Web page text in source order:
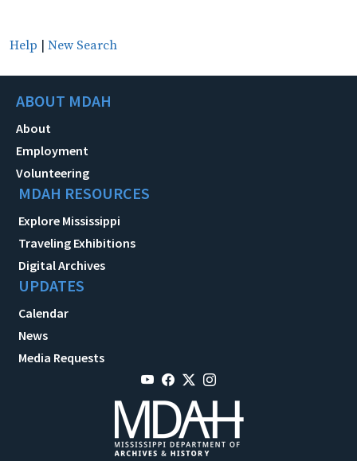
Help | New Search
ABOUT MDAH
About
Employment
Volunteering
MDAH RESOURCES
Explore Mississippi
Traveling Exhibitions
Digital Archives
UPDATES
Calendar
News
Media Requests